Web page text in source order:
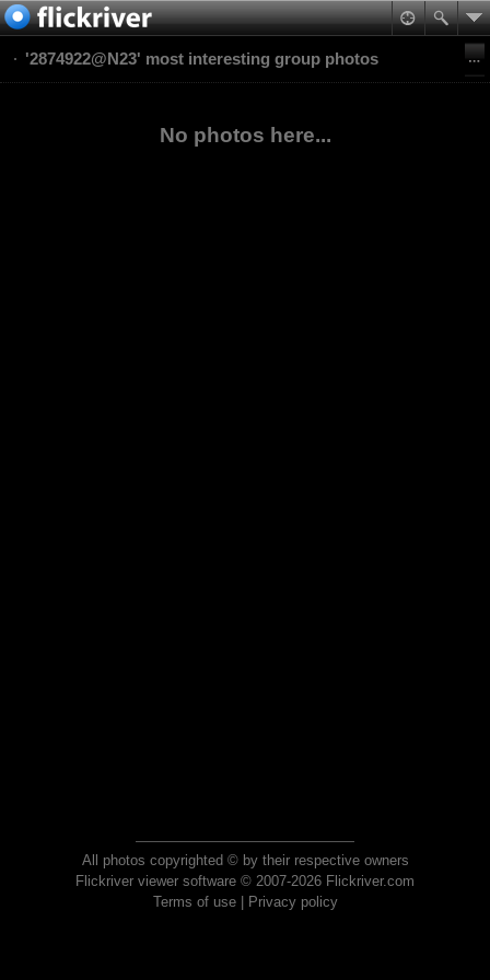
'2874922@N23' most interesting group photos
No photos here...
All photos copyrighted © by their respective owners
Flickriver viewer software © 2007-2026 Flickriver.com
Terms of use| Privacy policy